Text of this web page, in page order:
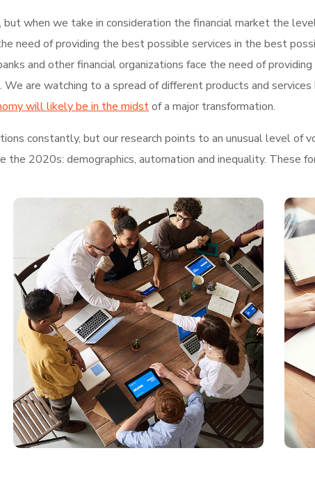
when we take in consideration the financial market the
need of providing the best possible services in the best
and other financial organizations face the need of
are watching to a spread of different products and
will likely be in the midstof a major transformation.
constantly, but our research points to an unusual level of
2020s: demographics, automation and inequality. These